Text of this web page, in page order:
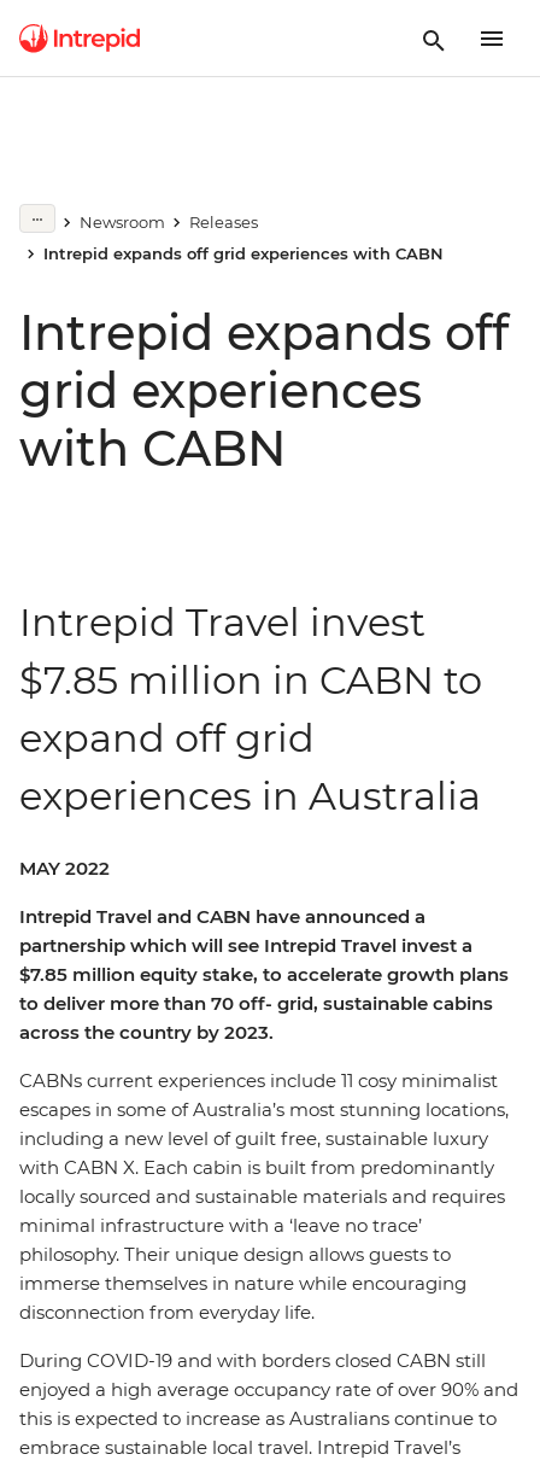
Newsroom
Releases
Intrepid expands off grid experiences with CABN
Intrepid expands off
grid experiences
with CABN
Intrepid Travel invest
$7.85 million in CABN to
expand off grid
experiences in Australia
MAY 2022
Intrepid Travel and CABN have announced a
partnership which will see Intrepid Travel invest a
$7.85 million equity stake, to accelerate growth plans
to deliver more than 70 off- grid, sustainable cabins
across the country by 2023.
CABNs current experiences include 11 cosy minimalist
escapes in some of Australia’s most stunning locations,
including a new level of guilt free, sustainable luxury
with CABN X. Each cabin is built from predominantly
locally sourced and sustainable materials and requires
minimal infrastructure with a ‘leave no trace’
philosophy. Their unique design allows guests to
immerse themselves in nature while encouraging
disconnection from everyday life.
During COVID-19 and with borders closed CABN still
enjoyed a high average occupancy rate of over 90% and
this is expected to increase as Australians continue to
embrace sustainable local travel. Intrepid Travel’s